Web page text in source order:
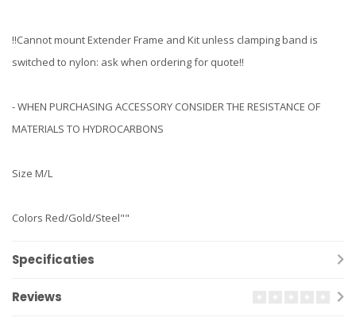
!!Cannot mount Extender Frame and Kit unless clamping band is
switched to nylon: ask when ordering for quote!!
- WHEN PURCHASING ACCESSORY CONSIDER THE RESISTANCE OF
MATERIALS TO HYDROCARBONS
Size M/L
Colors Red/Gold/Steel""
Specificaties
Reviews